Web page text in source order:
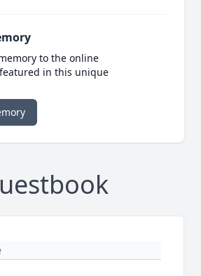
to the online
in this unique